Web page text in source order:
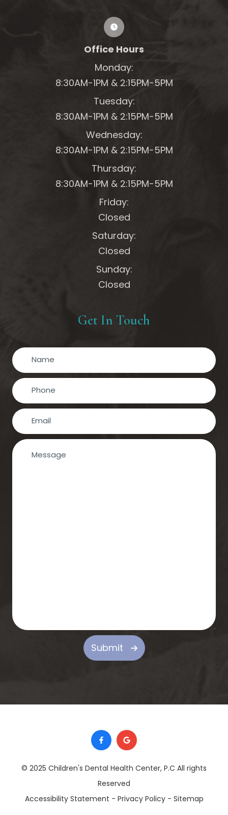
Office Hours
Monday:
8:30AM-1PM & 2:15PM-5PM
Tuesday:
8:30AM-1PM & 2:15PM-5PM
Wednesday:
8:30AM-1PM & 2:15PM-5PM
Thursday:
8:30AM-1PM & 2:15PM-5PM
Friday:
Closed
Saturday:
Closed
Sunday:
Closed
Get In Touch
Submit
© 2025 Children's Dental Health Center, P.C ​​​​​​​All rights
Reserved
Accessibility Statement - Privacy Policy- Sitemap